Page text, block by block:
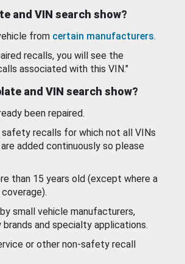
and VIN search show?
from certain manufacturers.
recalls, you will see the
associated with this VIN."
and VIN search show?
been repaired.
recalls for which not all VINs
added continuously so please
than 15 years old (except where a
small vehicle manufacturers,
and specialty applications.
or other non-safety recall